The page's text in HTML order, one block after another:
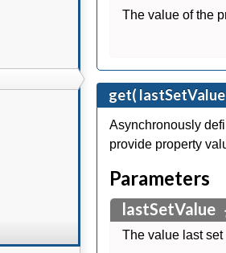
The value of the
get(
Asynchronously
provide property
Parameters
lastSetValue
The value last